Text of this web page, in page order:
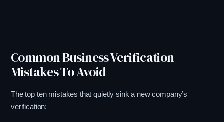
Common Business Verification
Mistakes To Avoid
The top ten mistakes that quietly sink a new company’s
verification: